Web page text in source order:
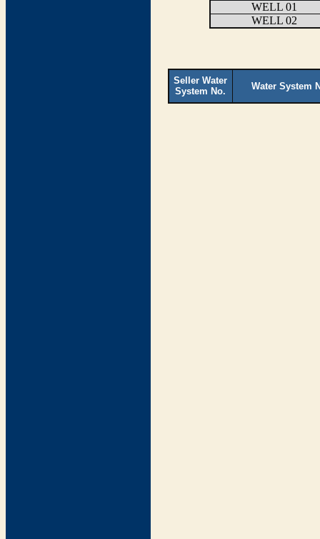
WELL 01
WELL 02
Seller Water
System No.
Water System